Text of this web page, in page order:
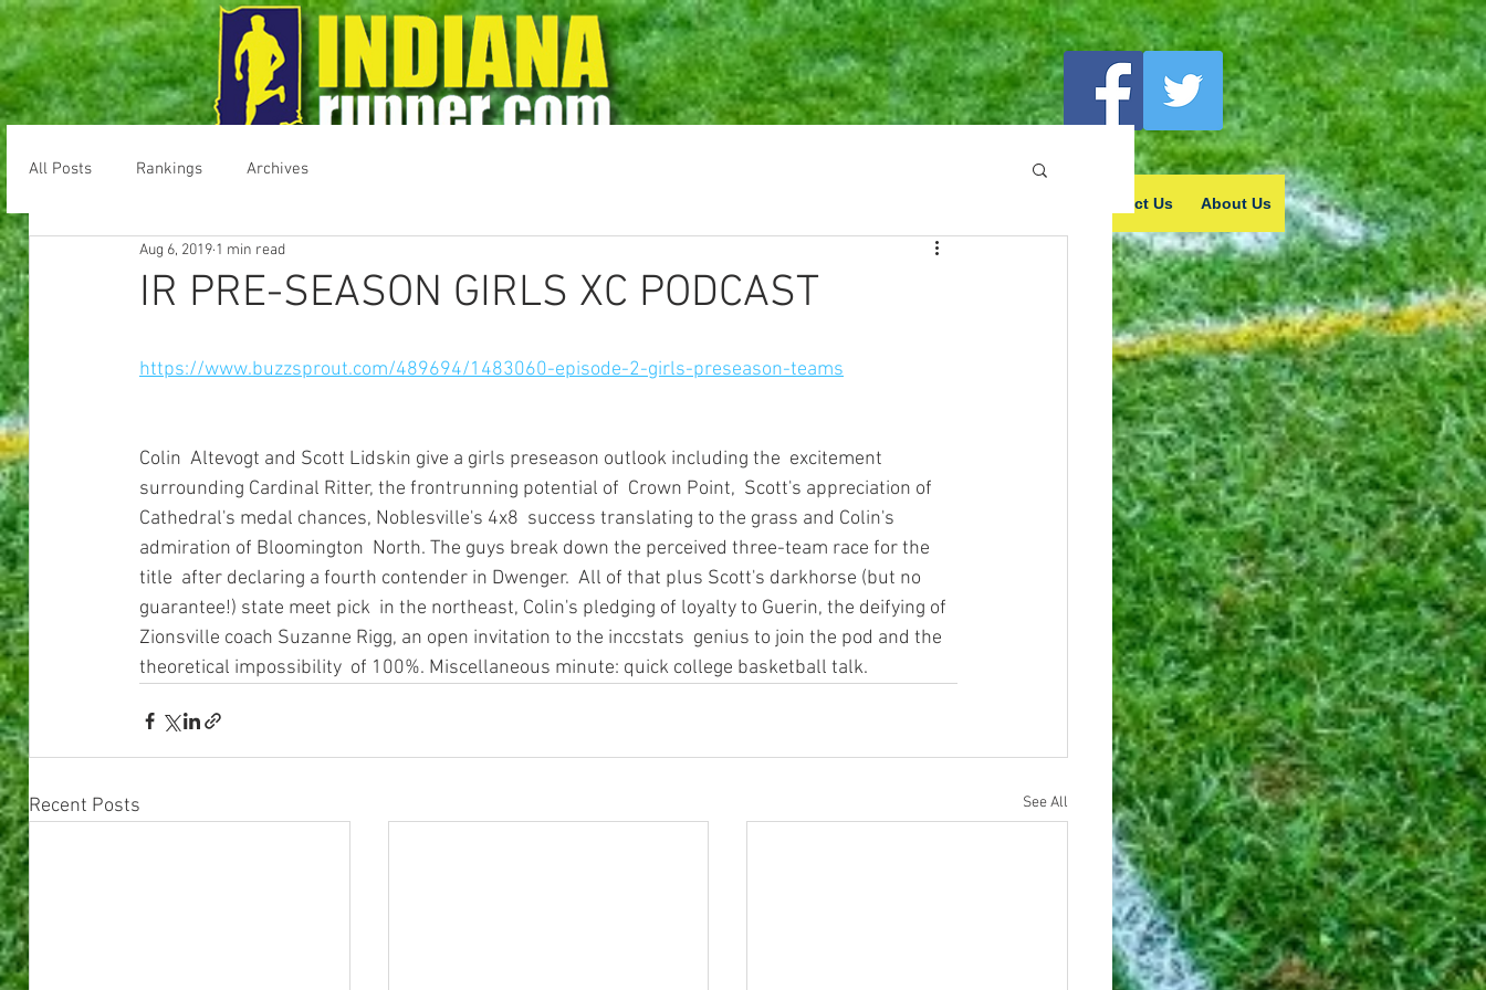
Contact Us About Us
All Posts Rankings Archives
IR PRE-SEASON GIRLS XC PODCAST
Aug 6, 2019 1 min read
https://www.buzzsprout.com/489694/1483060-episode-2-girls-preseason-teams
Colin  Altevogt and Scott Lidskin give a girls preseason outlook including the  excitement
surrounding Cardinal Ritter, the frontrunning potential of  Crown Point,  Scott's appreciation of
Cathedral's medal chances, Noblesville's 4x8  success translating to the grass and Colin's
admiration of Bloomington  North. The guys break down the perceived three-team race for the
title  after declaring a fourth contender in Dwenger.  All of that plus Scott's darkhorse (but no
guarantee!) state meet pick  in the northeast, Colin's pledging of loyalty to Guerin, the deifying of
Zionsville coach Suzanne Rigg, an open invitation to the inccstats  genius to join the pod and the
theoretical impossibility  of 100%. Miscellaneous minute: quick college basketball talk.
Recent Posts See All